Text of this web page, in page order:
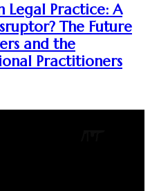
Practice: A
The Future
and the
Practitioners